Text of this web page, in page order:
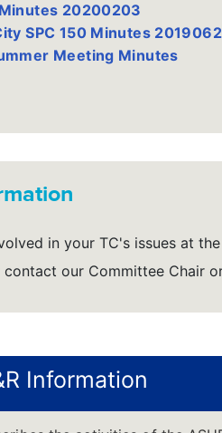
20200203
SPC 150 Minutes
Meeting Minutes
in your TC's issues at
our Committee Chair
Information